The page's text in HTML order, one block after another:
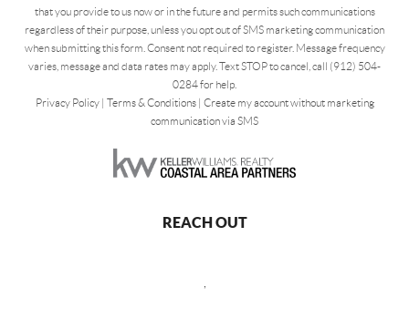
that you provide to us now or in the future and permits such communications
regardless of their purpose, unless you opt out of SMS marketing communication
when submitting this form. Consent not required to register. Message frequency
varies, message and data rates may apply. Text STOP to cancel, call (912) 504-
0284 for help.
Privacy Policy| Terms & Conditions| Create my account without marketing
communication via SMS
REACH OUT